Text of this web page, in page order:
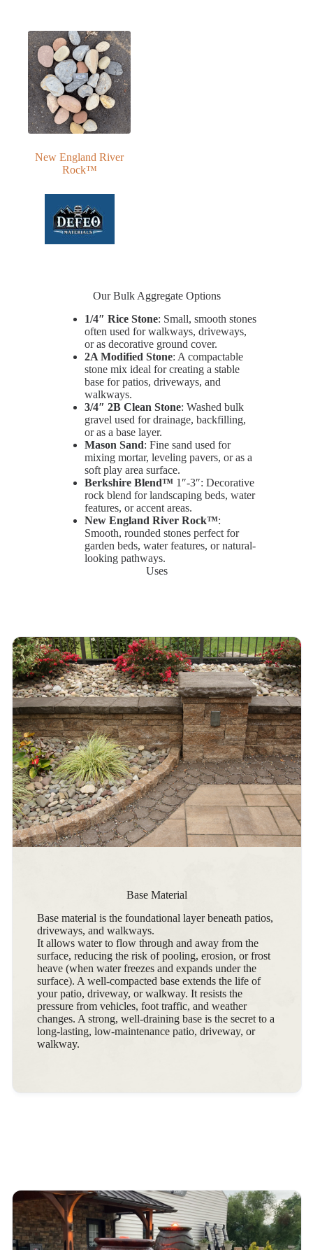
New England River
Rock™
Our Bulk Aggregate Options
1/4″ Rice Stone: Small, smooth stones
often used for walkways, driveways,
or as decorative ground cover.
2A Modified Stone: A compactable
stone mix ideal for creating a stable
base for patios, driveways, and
walkways.
3/4″ 2B Clean Stone: Washed bulk
gravel used for drainage, backfilling,
or as a base layer.
Mason Sand: Fine sand used for
mixing mortar, leveling pavers, or as a
soft play area surface.
Berkshire Blend™1″-3″: Decorative
rock blend for landscaping beds, water
features, or accent areas.
New England River Rock™:
Smooth, rounded stones perfect for
garden beds, water features, or natural-
looking pathways.
Uses
Base Material
Base material is the foundational layer beneath patios,
driveways, and walkways.
It allows water to flow through and away from the
surface, reducing the risk of pooling, erosion, or frost
heave (when water freezes and expands under the
surface). A well-compacted base extends the life of
your patio, driveway, or walkway. It resists the
pressure from vehicles, foot traffic, and weather
changes. A strong, well-draining base is the secret to a
long-lasting, low-maintenance patio, driveway, or
walkway.